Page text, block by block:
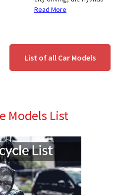
Read More
List of all Car Models
Models List